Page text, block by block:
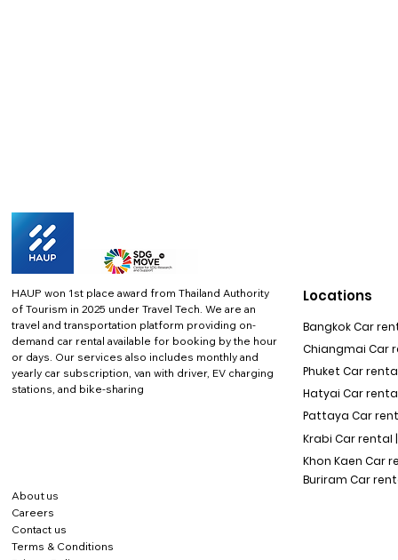
HAUP won 1st place award from Thailand Authority
of Tourism in 2025 under Travel Tech. We are an
travel and transportation platform providing on-
demand car rental available for booking by the hour
or days. Our services also includes monthly and
yearly car subscription, van with driver, EV charging
stations, and bike-sharing
About us
Careers
Contact us
Terms & Conditions
Locations
Bangkok Car
Chiangmai Car
Phuket Car rental
Hatyai Car
Pattaya Car
Krabi Car rental |
Khon Kaen Car
Buriram Car